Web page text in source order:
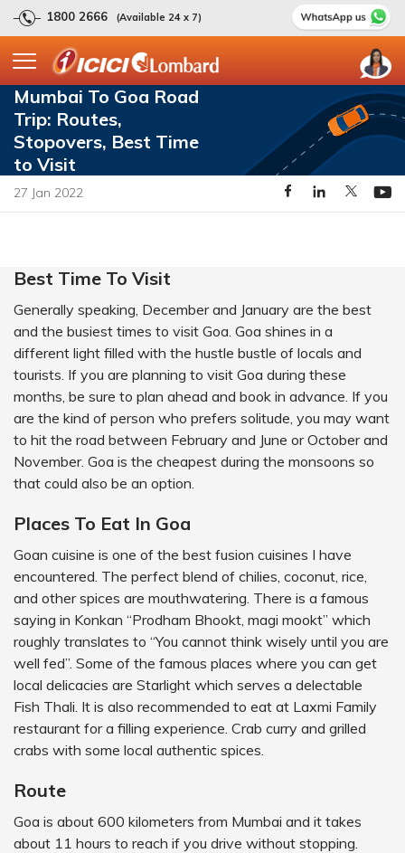
1800 2666 (Available 24 x 7)
Mumbai To Goa Road
Trip: Routes,
Stopovers, Best Time
to Visit
27 Jan 2022
Best Time To Visit
Generally speaking, December and January are the best
and the busiest times to visit Goa. Goa shines in a
different light filled with the hustle bustle of locals and
tourists. If you are planning to visit Goa during these
months, be sure to plan ahead and book in advance. If you
are the kind of person who prefers solitude, you may want
to hit the road between February and June or October and
November. Goa is the cheapest during the monsoons so
that could also be an option.
Places To Eat In Goa
Goan cuisine is one of the best fusion cuisines I have
encountered. The perfect blend of chilies, coconut, rice,
and other spices are mouthwatering. There is a famous
saying in Konkan “Prodham Bhookt, magi mookt” which
roughly translates to “You cannot think wisely until you are
well fed”. Some of the famous places where you can get
local delicacies are Starlight which serves a delectable
Fish Thali. It is also recommended to eat at Laxmi Family
restaurant for a filling experience. Crab curry and grilled
crabs with some local authentic spices.
Route
Goa is about 600 kilometers from Mumbai and it takes
about 11 hours to reach if you drive without stopping.